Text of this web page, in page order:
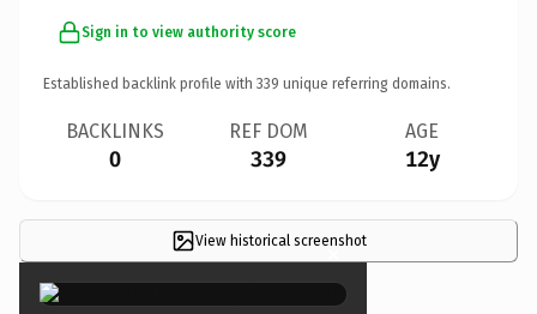
Sign in to view authority score
Established backlink profile with 339 unique referring domains.
BACKLINKS
0
REF DOM
339
AGE
12y
View historical screenshot
×